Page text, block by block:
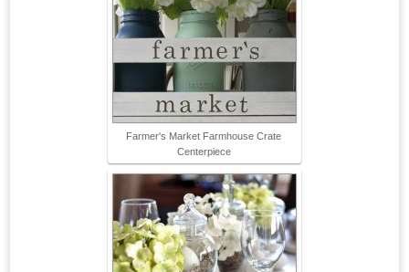
Farmer's Market Farmhouse Crate
Centerpiece